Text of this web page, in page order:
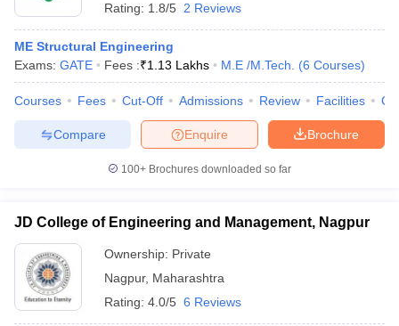
Rating: 1.8/5 2 Reviews
ME Structural Engineering
Exams: GATE Fees :₹1.13 Lakhs M.E /M.Tech. (6 Courses)
Courses Fees Cut-Off Admissions Review Facilities
Brochure
Enquire
Compare
100+ Brochures downloaded so far
JD College of Engineering and Management, Nagpur
Ownership: Private
Nagpur, Maharashtra
Rating: 4.0/5 6 Reviews